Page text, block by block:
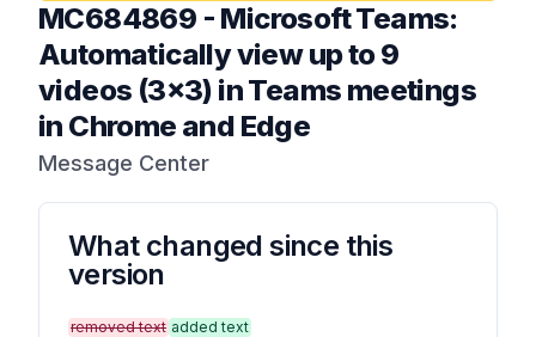
MC684869 - Microsoft Teams:
Automatically view up to 9
videos (3x3) in Teams meetings
in Chrome and Edge
Message Center
What changed since this
version
removed text added text